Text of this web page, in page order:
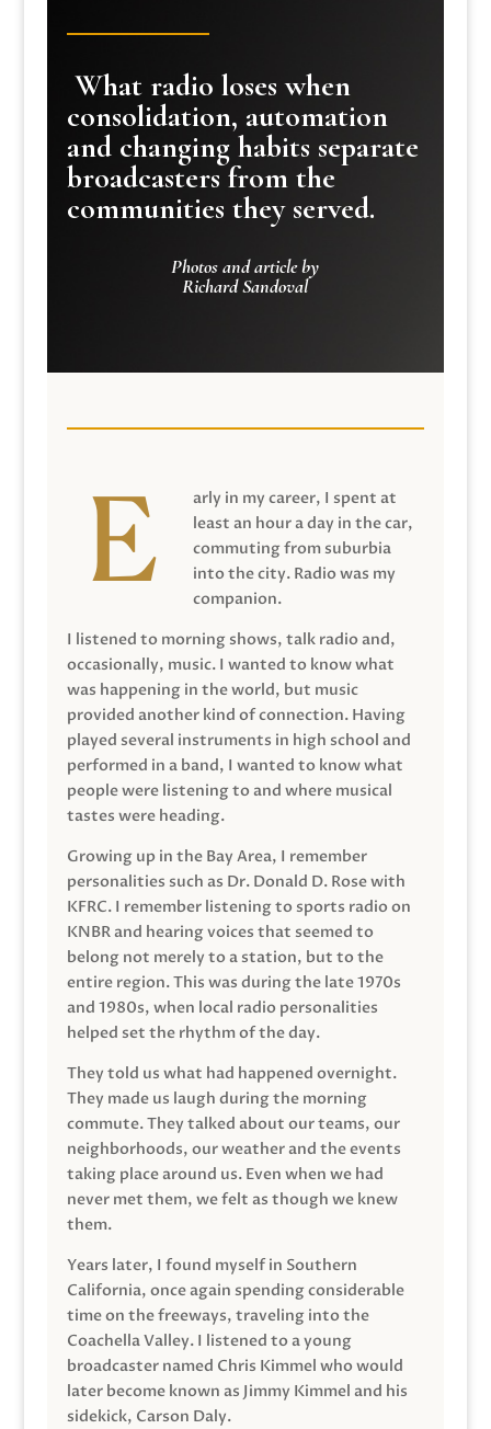
What radio loses when
consolidation, automation
and changing habits separate
broadcasters from the
communities they served.
Photos and article by
Richard Sandoval
arly in my career, I spent at
least an hour a day in the car,
commuting from suburbia
into the city. Radio was my
companion.
I listened to morning shows, talk radio and,
occasionally, music. I wanted to know what
was happening in the world, but music
provided another kind of connection. Having
played several instruments in high school and
performed in a band, I wanted to know what
people were listening to and where musical
tastes were heading.
Growing up in the Bay Area, I remember
personalities such as Dr. Donald D. Rose with
KFRC. I remember listening to sports radio on
KNBR and hearing voices that seemed to
belong not merely to a station, but to the
entire region. This was during the late 1970s
and 1980s, when local radio personalities
helped set the rhythm of the day.
They told us what had happened overnight.
They made us laugh during the morning
commute. They talked about our teams, our
neighborhoods, our weather and the events
taking place around us. Even when we had
never met them, we felt as though we knew
them.
Years later, I found myself in Southern
California, once again spending considerable
time on the freeways, traveling into the
Coachella Valley. I listened to a young
broadcaster named Chris Kimmel who would
later become known as Jimmy Kimmel and his
sidekick, Carson Daly.